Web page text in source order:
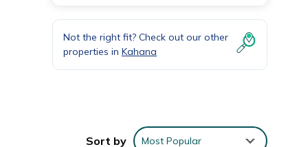
Not the right fit? Check out our other
properties in Kahana
Sort by Most Popular